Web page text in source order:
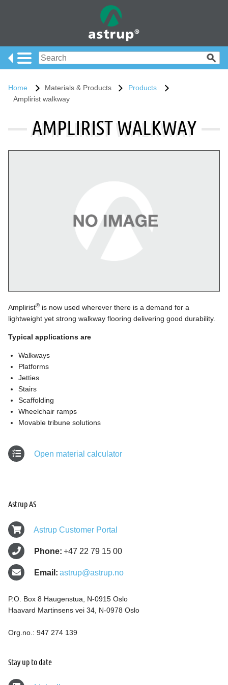
Home Materials & Products
Products
Amplirist walkway
AMPLIRIST WALKWAY
Amplirist® is now used wherever there is a demand for a
lightweight yet strong walkway flooring delivering good durability.
Typical applications are
Walkways
Platforms
Jetties
Stairs
Scaffolding
Wheelchair ramps
Movable tribune solutions
Open material calculator
Astrup AS
Astrup Customer Portal
Phone: +47 22 79 15 00
Email: astrup@astrup.no
P.O. Box 8 Haugenstua, N-0915 Oslo
Haavard Martinsens vei 34, N-0978 Oslo
Org.no.: 947 274 139
Stay up to date